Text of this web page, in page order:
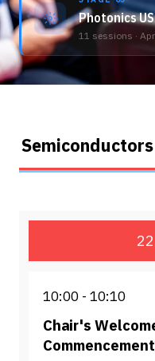
Photonics US
11 sessions ·
10:00 10:10
Chair's
Commencement